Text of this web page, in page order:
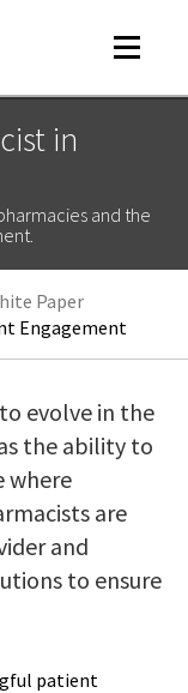
Toggle
in
and the
Paper
Engagement
evolve in the
the ability to
where
are
and
to ensure
patient